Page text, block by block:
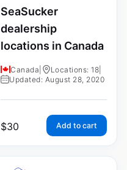
SeaSucker
dealership
locations in Canada
Canada Locations: 18
Updated: August 28, 2020
$30 Add to cart